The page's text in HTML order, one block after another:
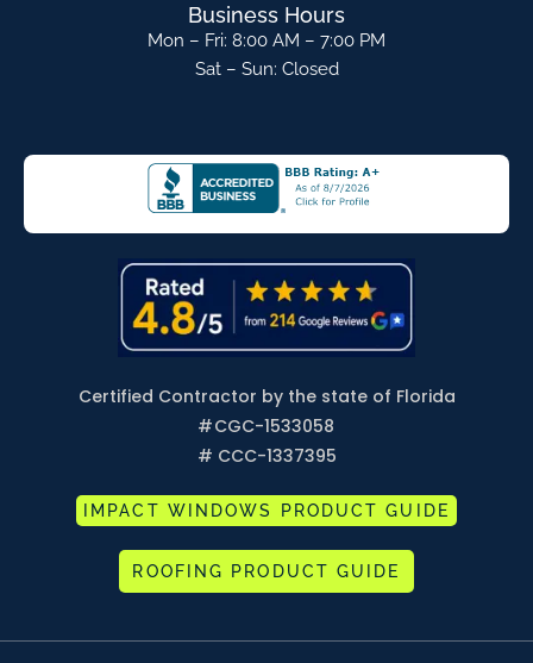
Business Hours
Mon – Fri: 8:00 AM – 7:00 PM
Sat – Sun: Closed
Certified Contractor by the state of Florida
#CGC-1533058
# CCC-1337395
IMPACT WINDOWS PRODUCT GUIDE
ROOFING PRODUCT GUIDE